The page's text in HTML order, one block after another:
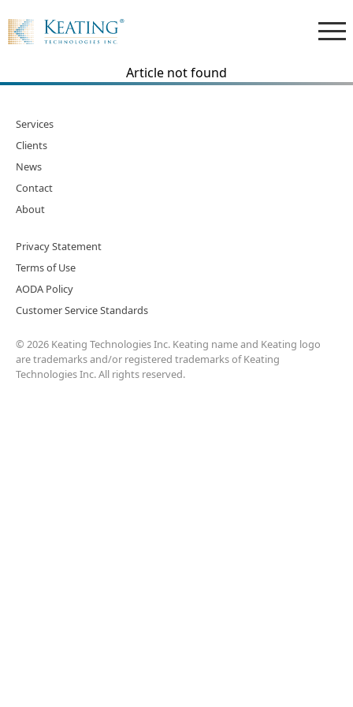
Article not found
Services
Clients
News
Contact
About
Privacy Statement
Terms of Use
AODA Policy
Customer Service Standards
© 2026 Keating Technologies Inc. Keating name and Keating logo
are trademarks and/or registered trademarks of Keating
Technologies Inc. All rights reserved.